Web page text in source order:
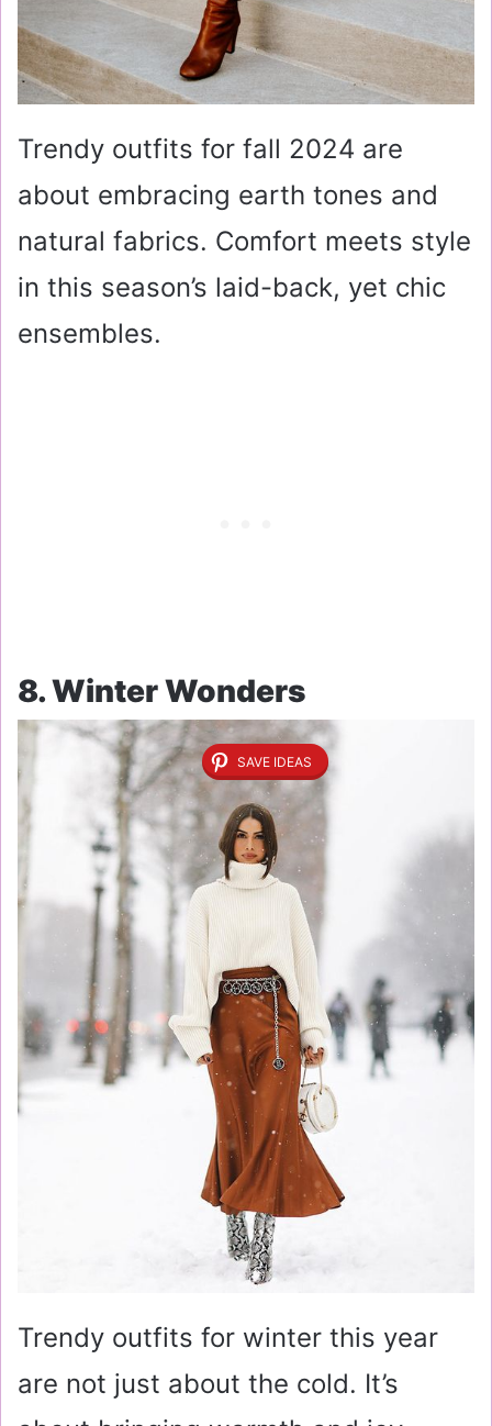
Trendy outfits for fall 2024 are
about embracing earth tones and
natural fabrics. Comfort meets style
in this season’s laid-back, yet chic
ensembles.
8. Winter Wonders
SAVE IDEAS
Trendy outfits for winter this year
are not just about the cold. It’s